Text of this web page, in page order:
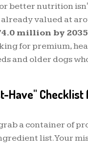
better nutrition
already valued at
million by 2035
for premium,
and older dogs
Have"
a container of
list. Your